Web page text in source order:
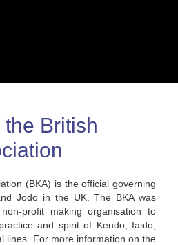
British
(BKA) is the official governing
Jodo in the UK. The BKA was
profit making organisation to
and spirit of Kendo, Iaido,
lines. For more information on the